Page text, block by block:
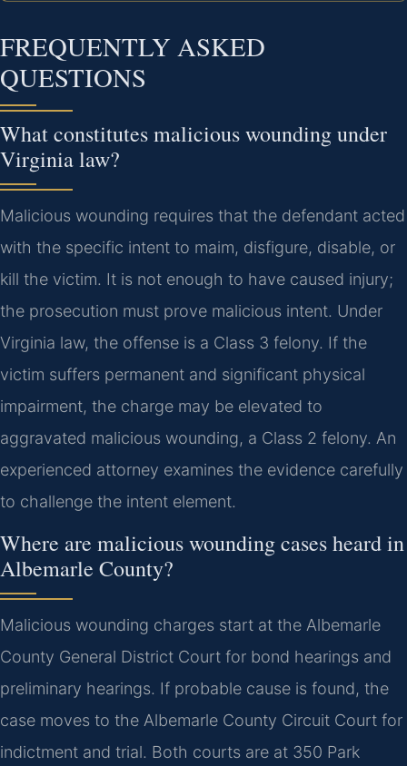
FREQUENTLY ASKED
QUESTIONS
What constitutes malicious wounding under
Virginia law?
Malicious wounding requires that the defendant acted
with the specific intent to maim, disfigure, disable, or
kill the victim. It is not enough to have caused injury;
the prosecution must prove malicious intent. Under
Virginia law, the offense is a Class 3 felony. If the
victim suffers permanent and significant physical
impairment, the charge may be elevated to
aggravated malicious wounding, a Class 2 felony. An
experienced attorney examines the evidence carefully
to challenge the intent element.
Where are malicious wounding cases heard in
Albemarle County?
Malicious wounding charges start at the Albemarle
County General District Court for bond hearings and
preliminary hearings. If probable cause is found, the
case moves to the Albemarle County Circuit Court for
indictment and trial. Both courts are at 350 Park